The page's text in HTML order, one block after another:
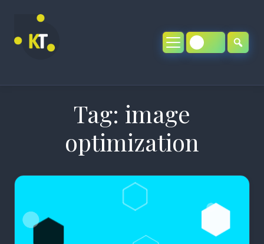
content
Tag: image
optimization